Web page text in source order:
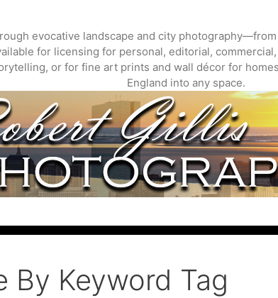
evocative landscape and city
for licensing for personal, editorial,
or for fine art prints and wall décor for
England into any space.
By Keyword Tag